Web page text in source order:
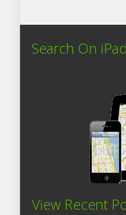
Search On
View Recent